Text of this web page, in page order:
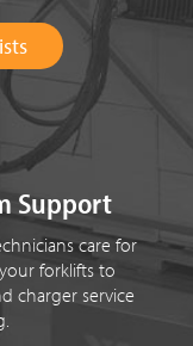
Support
care for
forklifts to
charger service